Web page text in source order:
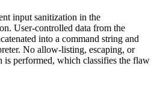
input sanitization in the
User-controlled data from the
into a command string and
No allow-listing, escaping, or
is performed, which classifies the flaw